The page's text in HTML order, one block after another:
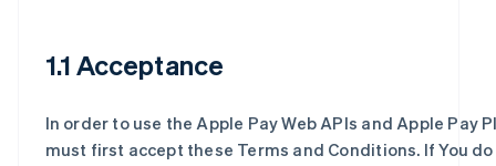
1.1 Acceptance
In order to use the Apple Pay Web APIs and Apple Pay
must first accept these Terms and Conditions. If You